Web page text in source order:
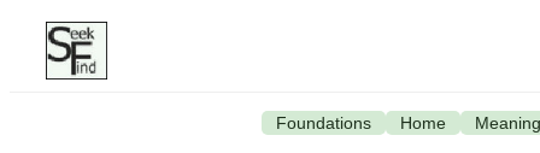
Foundations Home Meaning